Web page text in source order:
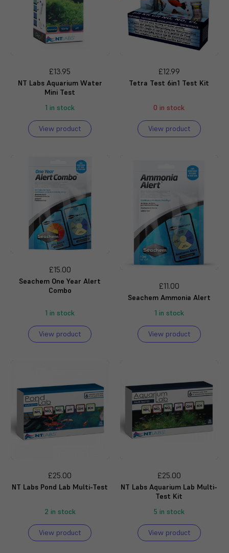
£13.95
NT Labs Aquarium Water
Mini Test
1 in stock
View product
£12.99
Tetra Test 6in1 Test Kit
0 in stock
View product
£15.00
Seachem One Year Alert
Combo
1 in stock
View product
£11.00
Seachem Ammonia Alert
1 in stock
View product
£25.00
NT Labs Pond Lab Multi-Test
2 in stock
View product
£25.00
NT Labs Aquarium Lab Multi-
Test Kit
5 in stock
View product